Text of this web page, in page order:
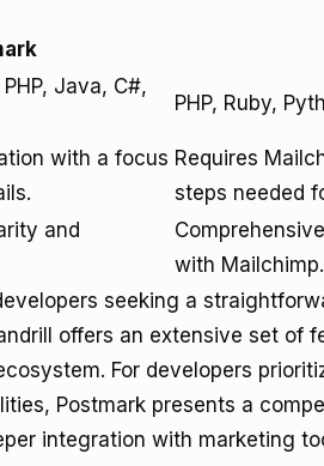
Java, C#,
PHP, Ruby,
with a focus Requires
steps needed
and
with Mailchimp.
seeking a
offers an extensive set of
For developers
Postmark presents a
integration with marketing